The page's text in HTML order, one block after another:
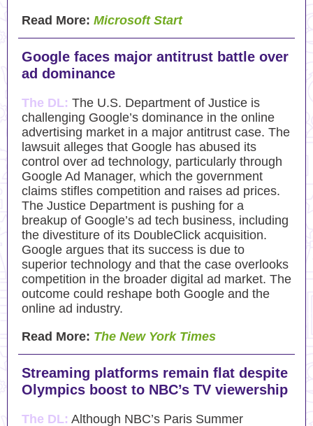
Read More: Microsoft Start
Google faces major antitrust battle over
ad dominance
The DL: The U.S. Department of Justice is
challenging Google’s dominance in the online
advertising market in a major antitrust case. The
lawsuit alleges that Google has abused its
control over ad technology, particularly through
Google Ad Manager, which the government
claims stifles competition and raises ad prices.
The Justice Department is pushing for a
breakup of Google’s ad tech business, including
the divestiture of its DoubleClick acquisition.
Google argues that its success is due to
superior technology and that the case overlooks
competition in the broader digital ad market. The
outcome could reshape both Google and the
online ad industry.
Read More: The New York Times
Streaming platforms remain flat despite
Olympics boost to NBC’s TV viewership
The DL: Although NBC’s Paris Summer